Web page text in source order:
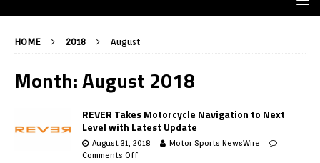
HOME 2018 August
Month:August 2018
REVER Takes Motorcycle Navigation to Next
Level with Latest Update
August 31, 2018
Motor Sports NewsWire
Comments Off